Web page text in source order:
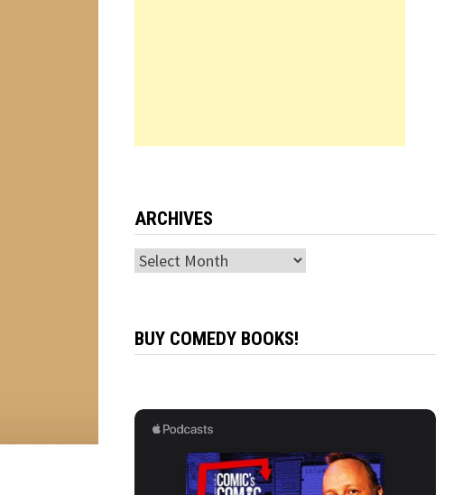
ARCHIVES
Archives
BUY COMEDY BOOKS!